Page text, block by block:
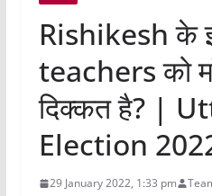
Rishikesh के
teachers को
दिक्कत है? |
Election
29 January 2022, 1:33 pm